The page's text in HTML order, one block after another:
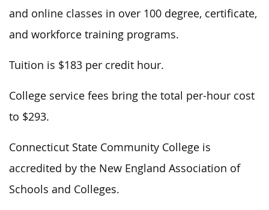
and online classes in over 100 degree, certificate,
and workforce training programs.
Tuition is $183 per credit hour.
College service fees bring the total per-hour cost
to $293.
Connecticut State Community College is
accredited by the New England Association of
Schools and Colleges.